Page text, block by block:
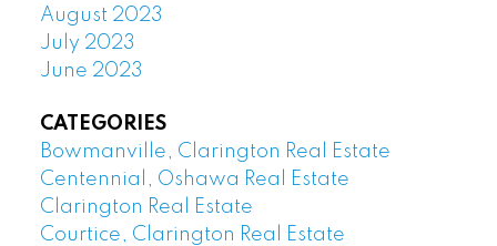
August 2023
July 2023
June 2023
CATEGORIES
Bowmanville, Clarington Real Estate
Centennial, Oshawa Real Estate
Clarington Real Estate
Courtice, Clarington Real Estate